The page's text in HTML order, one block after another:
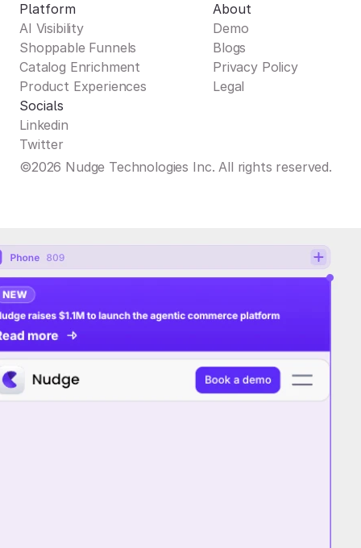
Platform
AI Visibility
Shoppable Funnels
Catalog Enrichment
Product Experiences
About
Demo
Blogs
Privacy Policy
Legal
Socials
Linkedin
Twitter
©2026 Nudge Technologies Inc. All rights reserved.